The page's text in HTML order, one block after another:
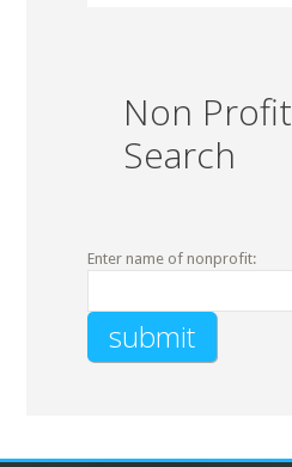
Non Profit
Search
Enter name of nonprofit: